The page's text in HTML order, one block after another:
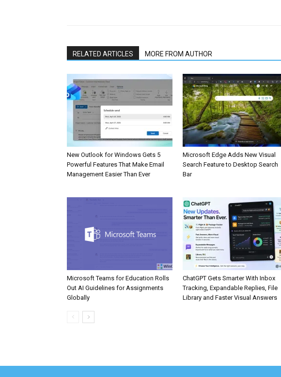
RELATED ARTICLES MORE FROM AUTHOR
New Outlook for Windows Gets 5
Powerful Features That Make Email
Management Easier Than Ever
Microsoft Edge Adds New Visual
Search Feature to Desktop Search
Bar
Microsoft Teams for Education Rolls
Out AI Guidelines for Assignments
Globally
ChatGPT Gets Smarter With Inbox
Tracking, Expandable Replies, File
Library and Faster Visual Answers